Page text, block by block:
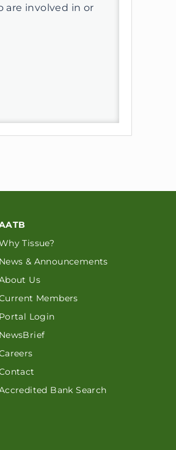
are involved in or
Tissue?
News & Announcements
Us
Members
Portal Login
NewsBrief
Bank Search